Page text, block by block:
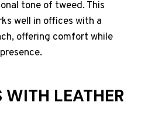
tone of tweed. This
well in offices with a
offering comfort while
WITH LEATHER